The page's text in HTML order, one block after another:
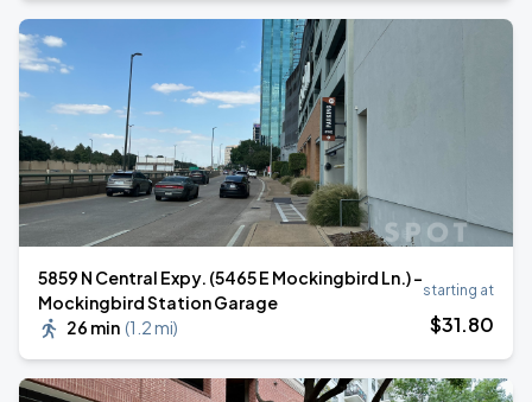
5859 N Central Expy. (5465 E Mockingbird Ln.) -
Mockingbird Station Garage
26 min (1.2 mi)
starting at
$31.80